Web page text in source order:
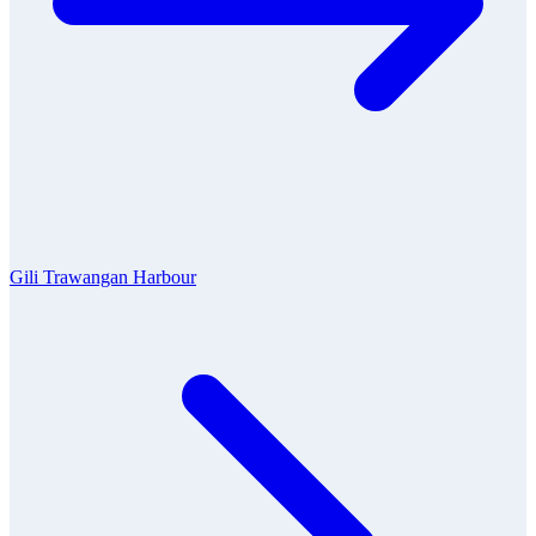
Gili Trawangan Harbour